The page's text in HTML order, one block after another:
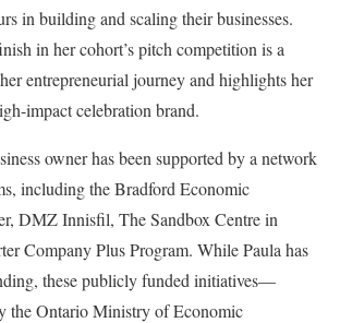
in building and scaling their businesses.
in her cohort’s pitch competition is a
entrepreneurial journey and highlights her
impact celebration brand.
owner has been supported by a network
including the Bradford Economic
DMZ Innisfil, The Sandbox Centre in
Company Plus Program. While Paula has
these publicly funded initiatives—
the Ontario Ministry of Economic